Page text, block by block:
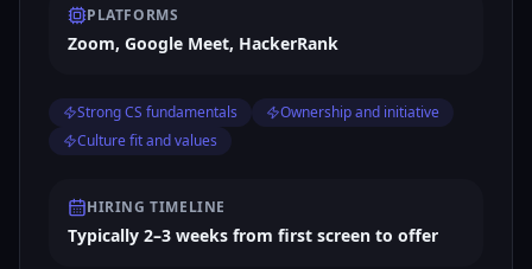
PLATFORMS
Zoom, Google Meet, HackerRank
Strong CS fundamentals
Ownership and initiative
Culture fit and values
HIRING TIMELINE
Typically 2–3 weeks from first screen to offer